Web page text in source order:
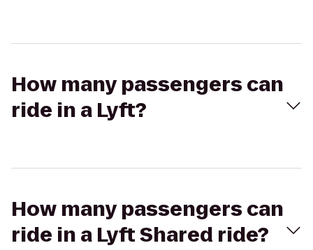
How many passengers can
ride in a Lyft?
How many passengers can
ride in a Lyft Shared ride?